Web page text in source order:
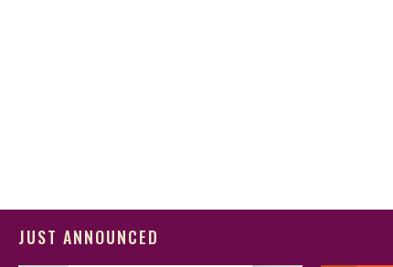
JUST ANNOUNCED